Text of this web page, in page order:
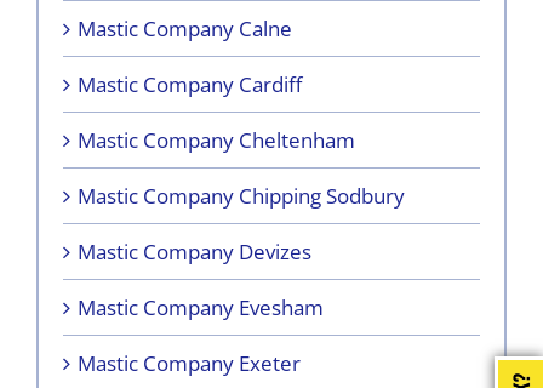
Mastic Company Calne
Mastic Company Cardiff
Mastic Company Cheltenham
Mastic Company Chipping Sodbury
Mastic Company Devizes
Mastic Company Evesham
Mastic Company Exeter